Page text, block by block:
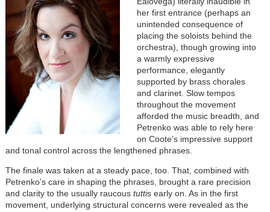
her first entrance (perhaps an
unintended consequence of
placing the soloists behind the
orchestra), though growing into
a warmly expressive
performance, elegantly
supported by brass chorales
and clarinet. Slow tempos
throughout the movement
afforded the music breadth, and
Petrenko was able to rely here
on Coote’s impressive support
and tonal control across the lengthened phrases.
The finale was taken at a steady pace, too. That, combined with
Petrenko’s care in shaping the phrases, brought a rare precision
and clarity to the usually raucous tuttis early on. As in the first
movement, underlying structural concerns were revealed as the